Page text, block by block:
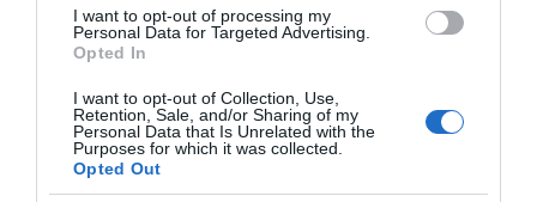
I want to opt-out of processing my
Personal Data for Targeted Advertising.
Opted In
I want to opt-out of Collection, Use,
Retention, Sale, and/or Sharing of my
Personal Data that Is Unrelated with the
Purposes for which it was collected.
Opted Out
SMART HOME · 4 MIN CZYTANIA
Inteligentny dom jako biuro
przyszłości – wizja według